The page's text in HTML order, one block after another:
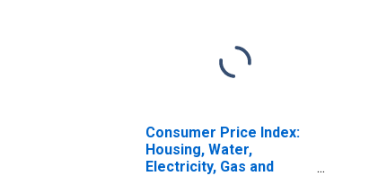
Consumer Price Index:
Housing, Water,
Electricity, Gas and